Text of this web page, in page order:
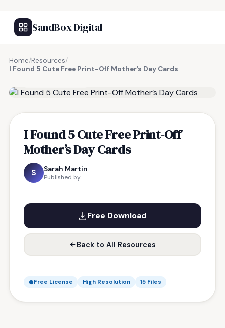
SandBox Digital
Home/Resources/
I Found 5 Cute Free Print-Off Mother’s Day Cards
I Found 5 Cute Free Print-Off
Mother’s Day Cards
S Sarah Martin
Published by
Free Download
Back to All Resources
Free License High Resolution 15 Files